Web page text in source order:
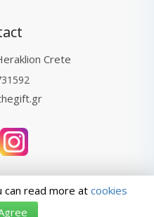
Crete
Update : 10-08-2026 08:27
can read more at cookies